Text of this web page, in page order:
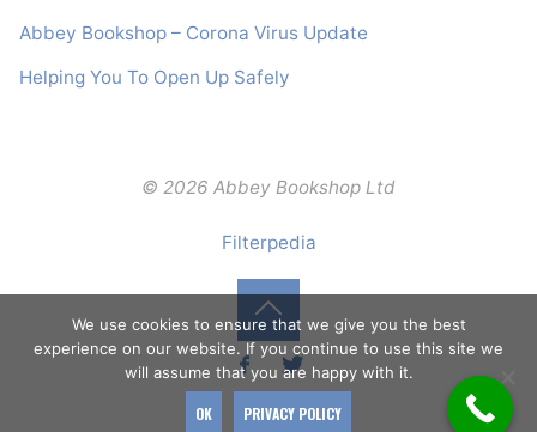
Abbey Bookshop – Corona Virus Update
Helping You To Open Up Safely
© 2026 Abbey Bookshop Ltd
Filterpedia
Back
to
We use cookies to ensure that we give you the best
experience on our website. If you continue to use this site we
will assume that you are happy with it.
OK PRIVACY POLICY